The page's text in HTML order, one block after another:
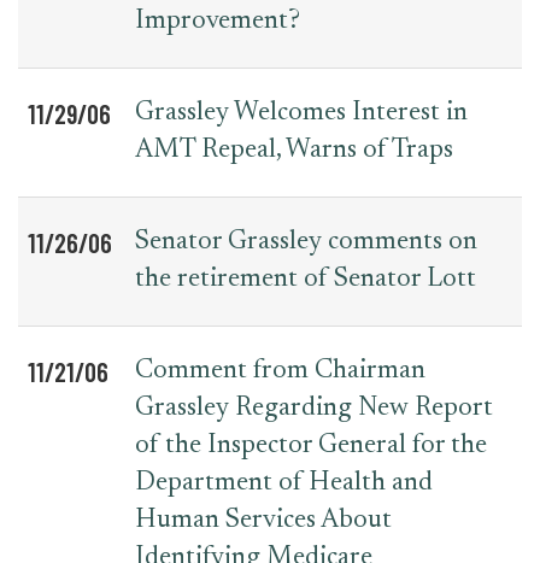
Improvement?
11/29/06
Grassley Welcomes Interest in
AMT Repeal, Warns of Traps
11/26/06
Senator Grassley comments on
the retirement of Senator Lott
11/21/06
Comment from Chairman
Grassley Regarding New Report
of the Inspector General for the
Department of Health and
Human Services About